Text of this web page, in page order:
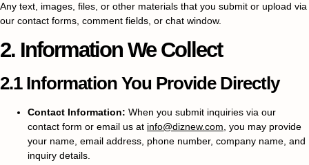
Any text, images, files, or other materials that you submit or upload via
our contact forms, comment fields, or chat window.
2. Information We Collect
2.1 Information You Provide Directly
Contact Information: When you submit inquiries via our
contact form or email us at info@diznew.com , you may provide
your name, email address, phone number, company name, and
inquiry details.